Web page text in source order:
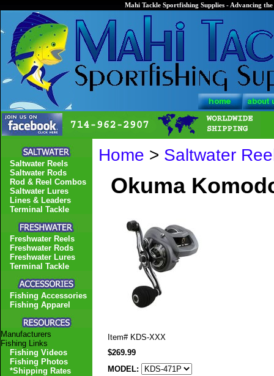
Mahi Tackle Sportfishing Supplies - Advancing
Home > Saltwater
Okuma
Item# KDS-XXX
$269.99
MODEL:
Saltwater Reels
Saltwater Rods
Rod & Reel Combos
Saltwater Lures
Lines & Leaders
Terminal Tackle
Freshwater Reels
Freshwater Rods
Freshwater Lures
Terminal Tackle
Fishing Accessories
Fishing Apparel
Manufacturers
Fishing Links
Fishing Videos
Fishing Photos
*Shipping Rates